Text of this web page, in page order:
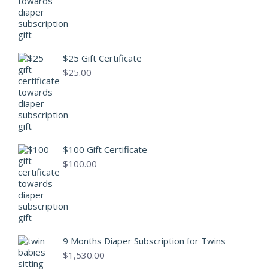
$25 Gift Certificate
$25.00
$100 Gift Certificate
$100.00
9 Months Diaper Subscription for Twins
$1,530.00